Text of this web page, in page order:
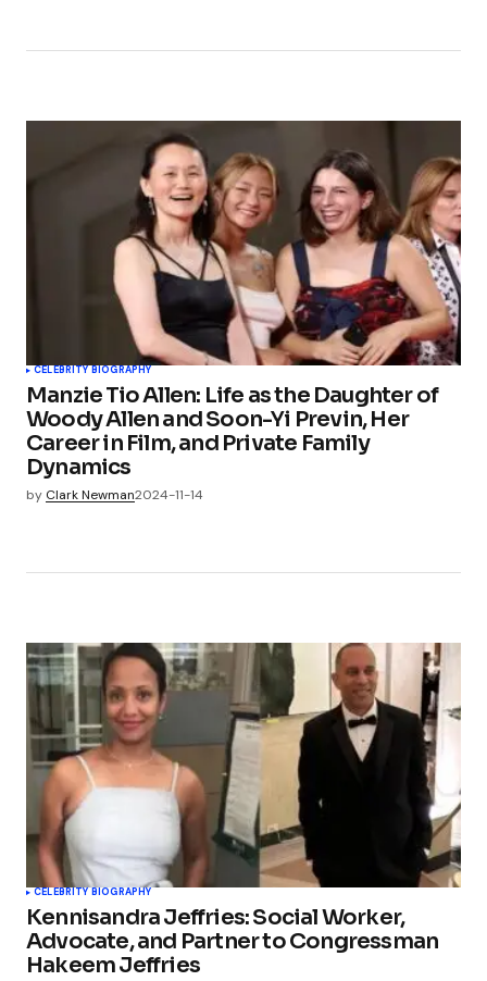
CELEBRITY BIOGRAPHY
Manzie Tio Allen: Life as the Daughter of
Woody Allen and Soon-Yi Previn, Her
Career in Film, and Private Family
Dynamics
by Clark Newman2024-11-14
CELEBRITY BIOGRAPHY
Kennisandra Jeffries: Social Worker,
Advocate, and Partner to Congressman
Hakeem Jeffries